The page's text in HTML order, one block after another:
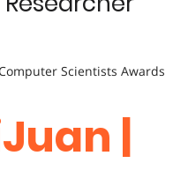
Scientists Awards
|